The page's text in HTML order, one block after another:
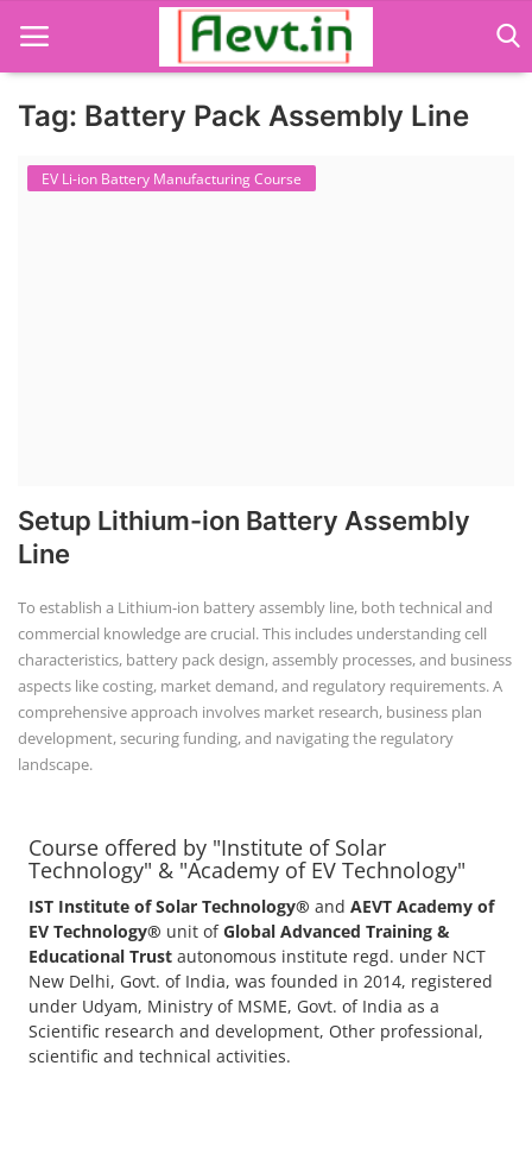
Language Translator
Tag: Battery Pack Assembly Line
EV Li-ion Battery Manufacturing Course
Setup Lithium-ion Battery Assembly
Line
To establish a Lithium-ion battery assembly line, both technical and
commercial knowledge are crucial. This includes understanding cell
characteristics, battery pack design, assembly processes, and business
aspects like costing, market demand, and regulatory requirements. A
comprehensive approach involves market research, business plan
development, securing funding, and navigating the regulatory
landscape.
Course offered by "Institute of Solar
Technology" & "Academy of EV Technology"
IST Institute of Solar Technology® and AEVT Academy of
EV Technology® unit ofGlobal Advanced Training &
Educational Trust autonomous institute regd. under NCT
New Delhi, Govt. of India, was founded in 2014, registered
under Udyam, Ministry of MSME, Govt. of India as a
Scientific research and development, Other professional,
scientific and technical activities.